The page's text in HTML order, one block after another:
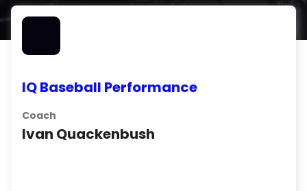
IQ Baseball Performance
Coach
Ivan Quackenbush